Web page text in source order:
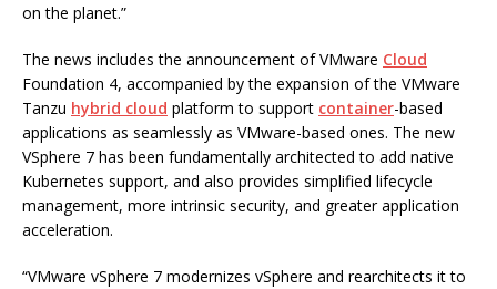
on the planet.”
The news includes the announcement of VMware Cloud
Foundation 4, accompanied by the expansion of the VMware
Tanzu hybrid cloud platform to support container-based
applications as seamlessly as VMware-based ones. The new
VSphere 7 has been fundamentally architected to add native
Kubernetes support, and also provides simplified lifecycle
management, more intrinsic security, and greater application
acceleration.
“VMware vSphere 7 modernizes vSphere and rearchitects it to